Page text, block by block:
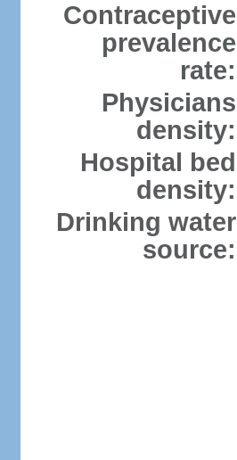
Contraceptive
prevalence
rate:
Physicians
density:
Hospital bed
density:
Drinking water
source: